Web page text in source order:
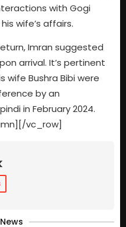
with Gogi
wife’s affairs.
Imran suggested
arrival. It’s pertinent
Bushra Bibi were
by an
in February 2024.
vc_row]